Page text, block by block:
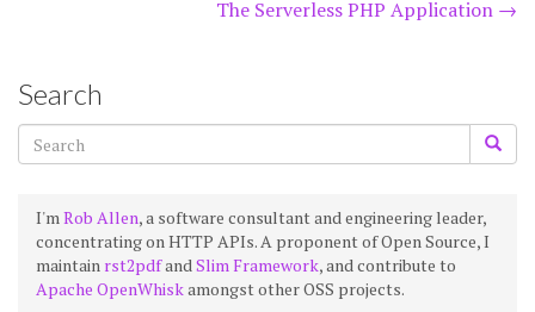
The Serverless PHP Application →
Search
I'mRob Allen, a software consultant and engineering leader,
concentrating on HTTP APIs. A proponent of Open Source, I
maintain rst2pdfandSlim Framework, and contribute to
Apache OpenWhiskamongst other OSS projects.